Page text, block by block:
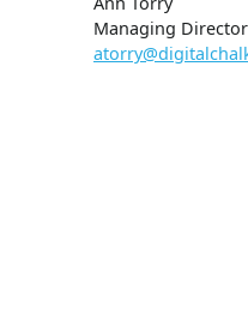
Managing